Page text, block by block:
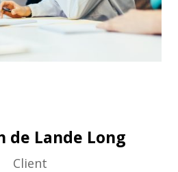
de Lande Long
Client